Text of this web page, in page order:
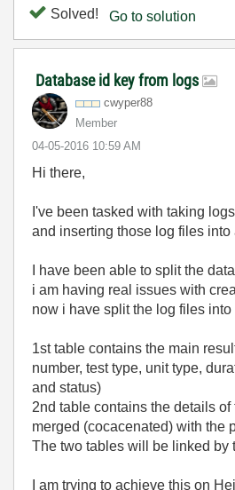
Solved! Go to solution
Database id key from logs
cwyper88
Member
‎04-05-2016 10:59 AM
Hi there,
I've been tasked with taking
and inserting those log files into
I have been able to split the
i am having real issues with
now i have split the log files
1st table contains the main
number, test type, unit type,
and status)
2nd table contains the details of
merged (cocacenated) with the
The two tables will be linked by
I am trying to achieve this on